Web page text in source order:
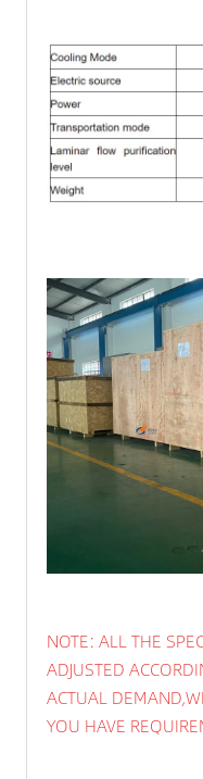
NOTE: ALL THE
ADJUSTED
ACTUAL
YOU HAVE